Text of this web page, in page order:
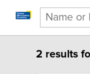
2 results